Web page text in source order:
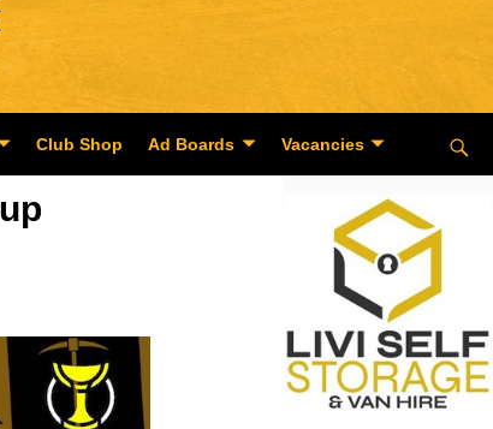
Club Shop Ad Boards Vacancies